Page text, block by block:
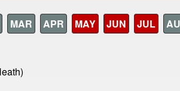
MAR APR MAY JUN JUL